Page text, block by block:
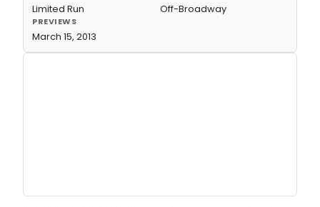
Limited Run Off-Broadway
PREVIEWS
March 15, 2013